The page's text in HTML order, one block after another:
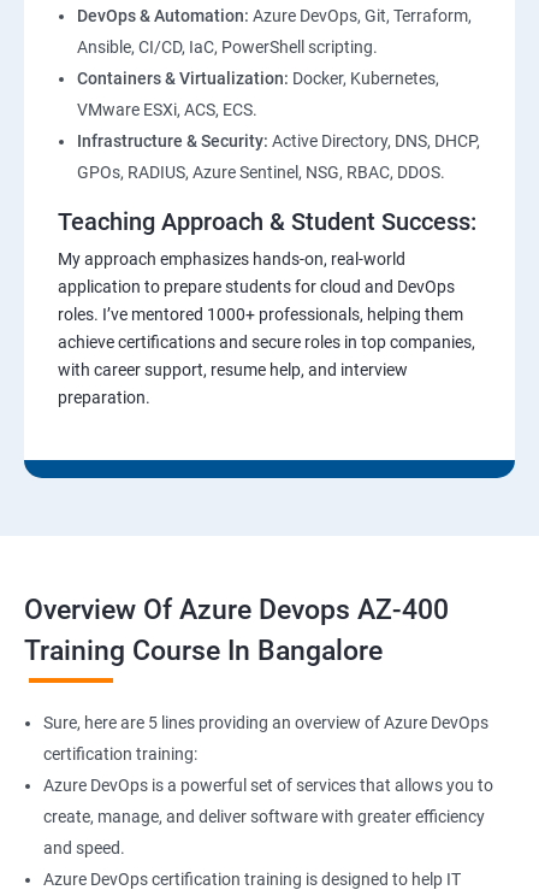
DevOps & Automation: Azure DevOps, Git, Terraform,
Ansible, CI/CD, IaC, PowerShell scripting.
Containers & Virtualization: Docker, Kubernetes,
VMware ESXi, ACS, ECS.
Infrastructure & Security: Active Directory, DNS, DHCP,
GPOs, RADIUS, Azure Sentinel, NSG, RBAC, DDOS.
Teaching Approach & Student Success:
My approach emphasizes hands-on, real-world
application to prepare students for cloud and DevOps
roles. I’ve mentored 1000+ professionals, helping them
achieve certifications and secure roles in top companies,
with career support, resume help, and interview
preparation.
Overview Of Azure Devops AZ-400
Training Course In Bangalore
Sure, here are 5 lines providing an overview of Azure DevOps
certification training:
Azure DevOps is a powerful set of services that allows you to
create, manage, and deliver software with greater efficiency
and speed.
Azure DevOps certification training is designed to help IT